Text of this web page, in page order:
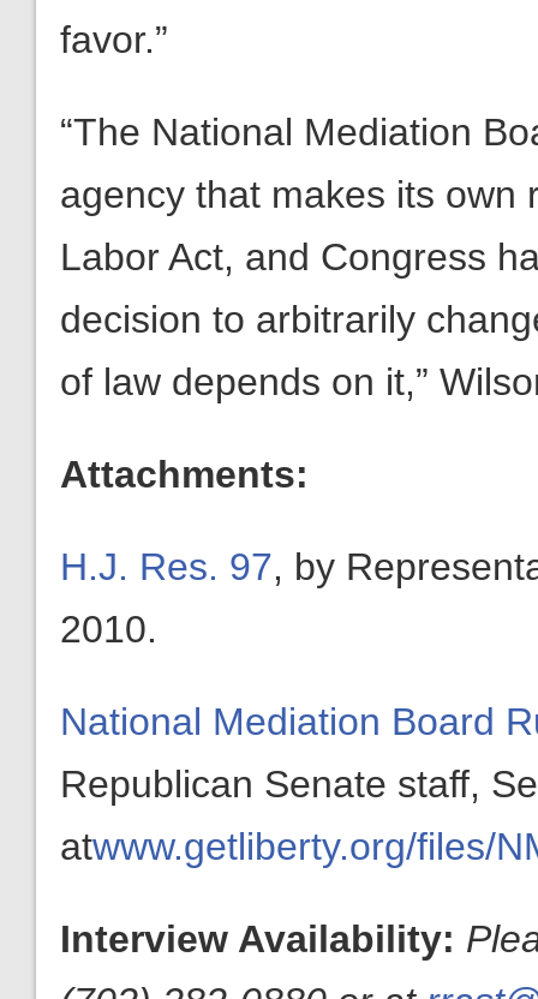
favor.”
“The National Mediation
agency that makes its own
Labor Act, and Congress
decision to arbitrarily
of law depends on it,”
Attachments:
H.J. Res. 97, by
2010.
National Mediation Board
Republican Senate staff,
atwww.getliberty.org/files/
Interview Availability: